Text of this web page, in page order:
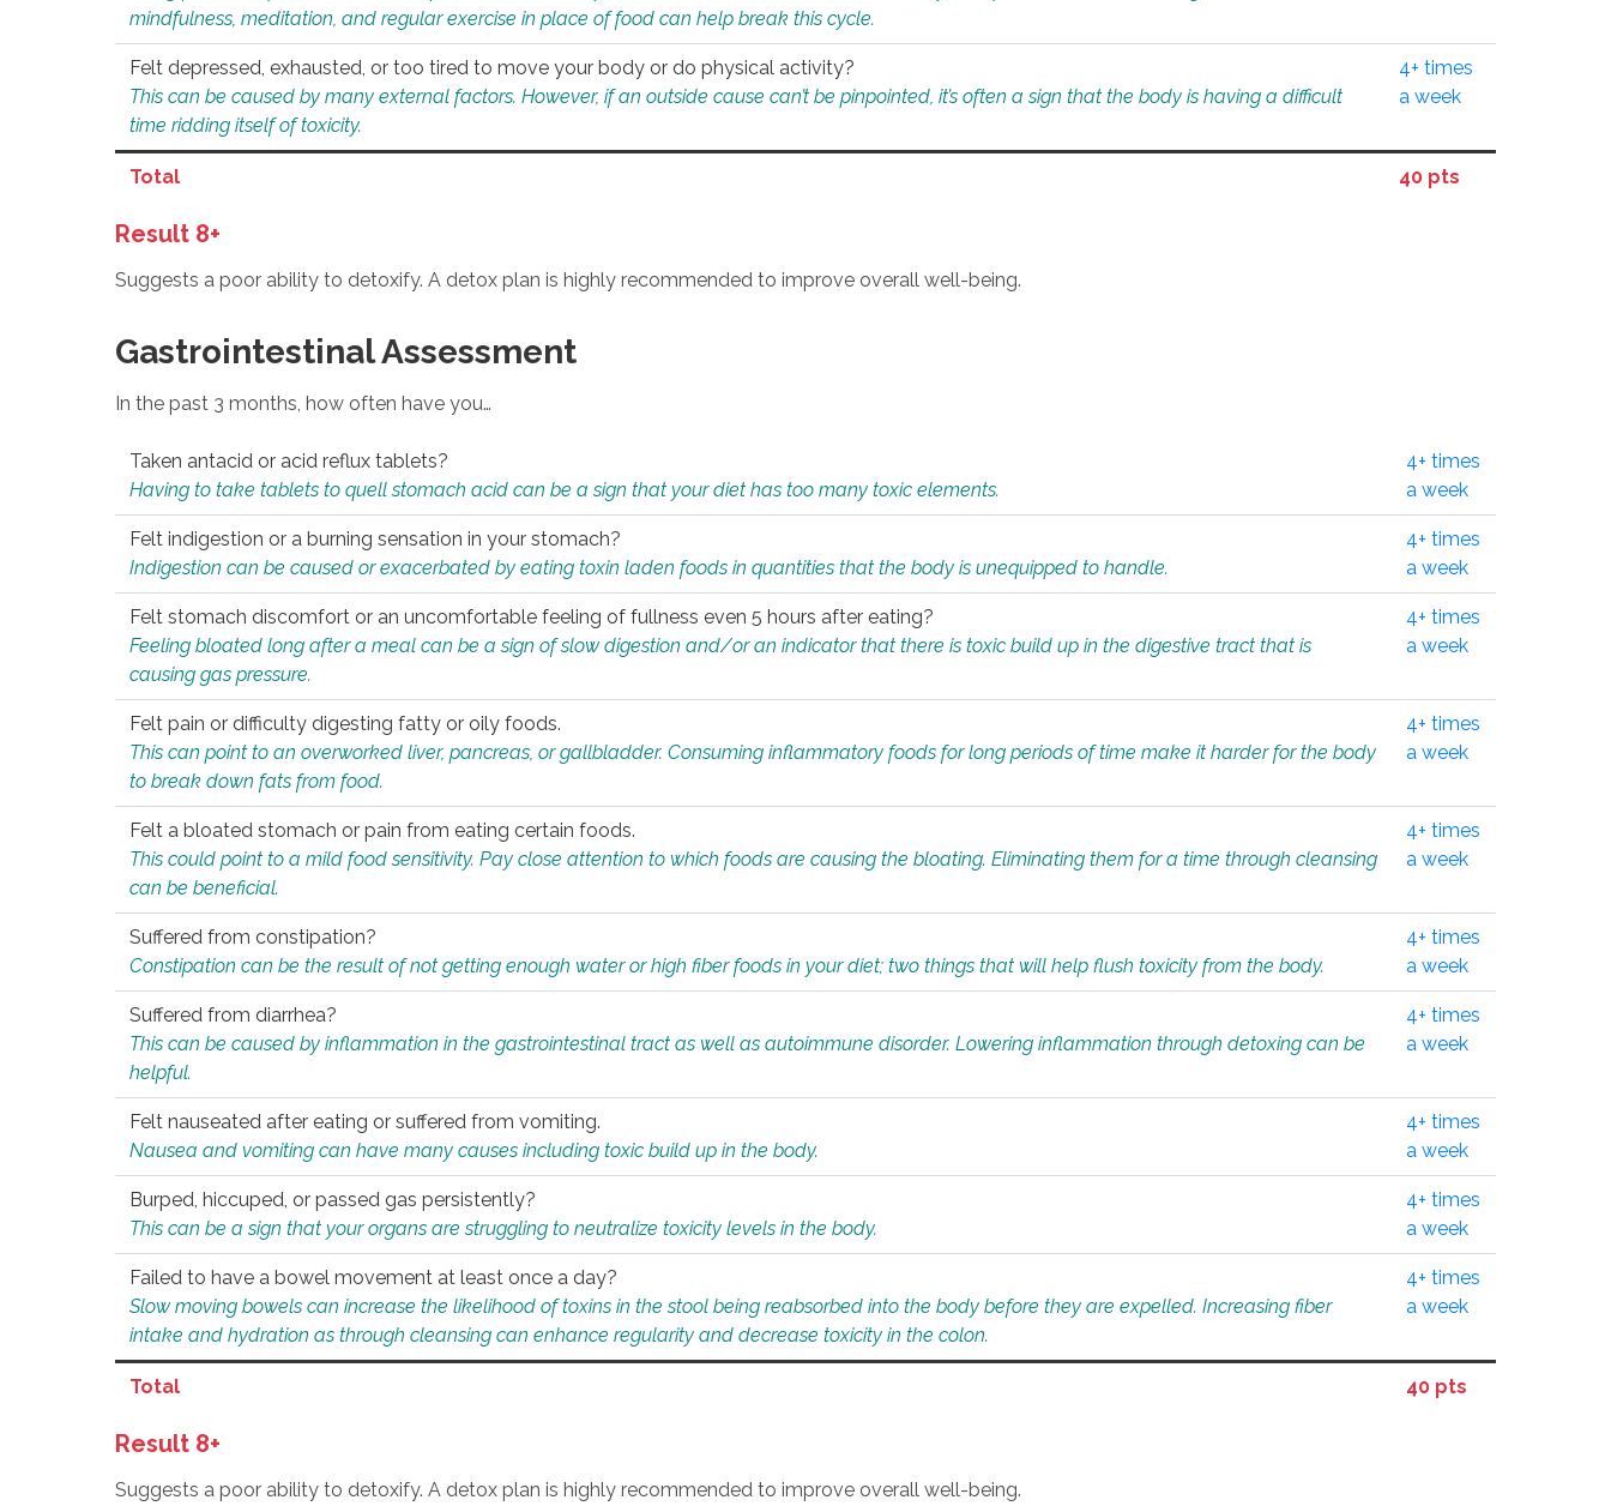
mindfulness, meditation, and regular exercise in place of food can help break this cycle.
Felt depressed, exhausted, or too tired to move your body or do physical activity?
This can be caused by many external factors. However, if an outside cause can’t be pinpointed, it’s often a sign that the body is having a difficult
time ridding itself of toxicity.
4+ times
a week
Total 40 pts
Result 8+
Suggests a poor ability to detoxify. A detox plan is highly recommended to improve overall well-being.
Gastrointestinal Assessment
In the past 3 months, how often have you…
Taken antacid or acid reflux tablets?
Having to take tablets to quell stomach acid can be a sign that your diet has too many toxic elements.
4+ times
a week
Felt indigestion or a burning sensation in your stomach?
Indigestion can be caused or exacerbated by eating toxin laden foods in quantities that the body is unequipped to handle.
4+ times
a week
Felt stomach discomfort or an uncomfortable feeling of fullness even 5 hours after eating?
Feeling bloated long after a meal can be a sign of slow digestion and/or an indicator that there is toxic build up in the digestive tract that is
causing gas pressure.
4+ times
a week
Felt pain or difficulty digesting fatty or oily foods.
This can point to an overworked liver, pancreas, or gallbladder. Consuming inflammatory foods for long periods of time make it harder for the body
to break down fats from food.
4+ times
a week
Felt a bloated stomach or pain from eating certain foods.
This could point to a mild food sensitivity. Pay close attention to which foods are causing the bloating. Eliminating them for a time through cleansing
can be beneficial.
4+ times
a week
Suffered from constipation?
Constipation can be the result of not getting enough water or high fiber foods in your diet; two things that will help flush toxicity from the body.
4+ times
a week
Suffered from diarrhea?
This can be caused by inflammation in the gastrointestinal tract as well as autoimmune disorder. Lowering inflammation through detoxing can be
helpful.
4+ times
a week
Felt nauseated after eating or suffered from vomiting.
Nausea and vomiting can have many causes including toxic build up in the body.
4+ times
a week
Burped, hiccuped, or passed gas persistently?
This can be a sign that your organs are struggling to neutralize toxicity levels in the body.
4+ times
a week
Failed to have a bowel movement at least once a day?
Slow moving bowels can increase the likelihood of toxins in the stool being reabsorbed into the body before they are expelled. Increasing fiber
intake and hydration as through cleansing can enhance regularity and decrease toxicity in the colon.
4+ times
a week
Total 40 pts
Result 8+
Suggests a poor ability to detoxify. A detox plan is highly recommended to improve overall well-being.